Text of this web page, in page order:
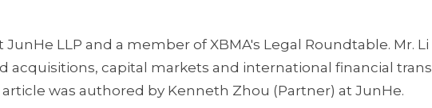
LLP and a member of XBMA's Legal Roundtable. Mr. Li
acquisitions, capital markets and international financial
was authored by Kenneth Zhou (Partner) at JunHe.